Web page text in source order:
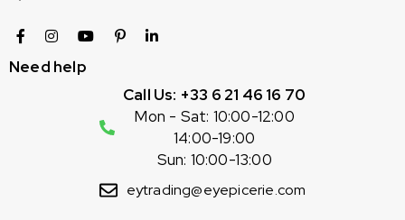
Need help
Call Us: +33 6 21 46 16 70
Mon - Sat: 10:00-12:00
14:00-19:00
Sun: 10:00-13:00
eytrading@eyepicerie.com